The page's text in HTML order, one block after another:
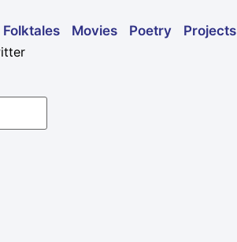
Folktales Movies Poetry Projects